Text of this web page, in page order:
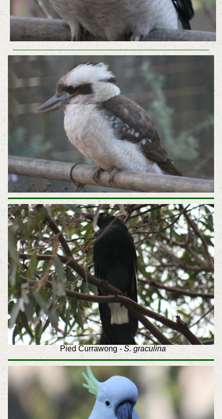
Pied Currawong - S. graculina